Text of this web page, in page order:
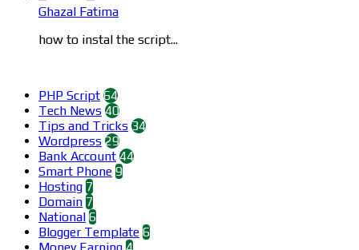
Ghazal Fatima
how to instal the script...
PHP Script 64
Tech News 40
Tips and Tricks 34
Wordpress 29
Bank Account 44
Smart Phone 9
Hosting 7
Domain 7
National 6
Blogger Template 6